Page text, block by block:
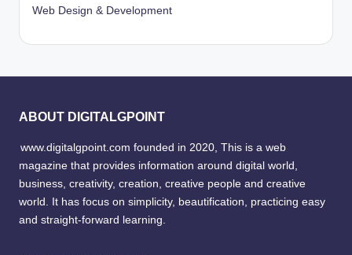
Web Design & Development
ABOUT DIGITALGPOINT
www.digitalgpoint.com founded in 2020, This is a web
magazine that provides information around digital world,
business, creativity, creation, creative people and creative
world. It has focus on simplicity, beautification, practicing easy
and straight-forward learning.